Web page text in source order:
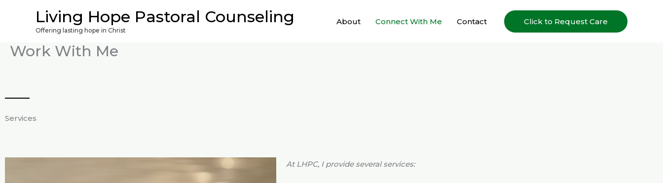
Living Hope Pastoral Counseling
Offering lasting hope in Christ
About Connect With Me Contact Click to Request Care
Work With Me
Services
At LHPC, I provide several services: